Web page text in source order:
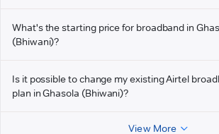
What's the starting price for broadband in
(Bhiwani)?
Is it possible to change my existing Airtel
plan in Ghasola (Bhiwani)?
View More